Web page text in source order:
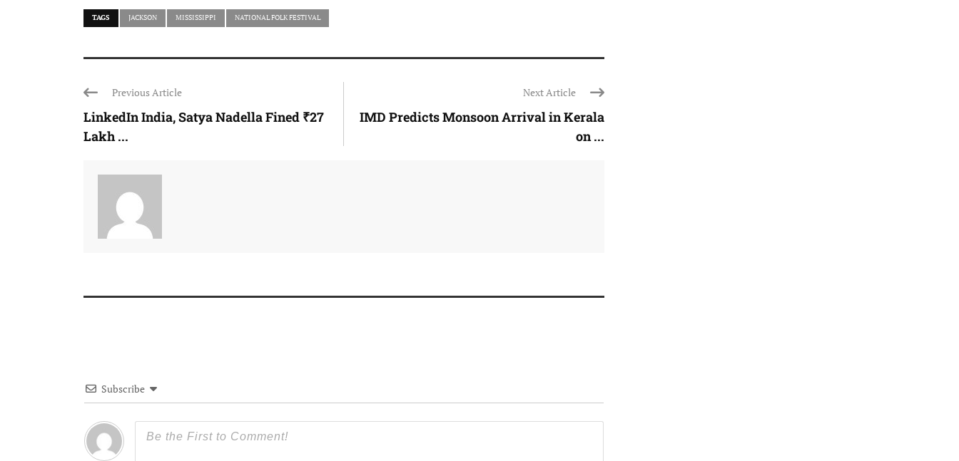
TAGS JACKSON MISSISSIPPI NATIONAL FOLK FESTIVAL
Previous Article
LinkedIn India, Satya Nadella Fined ₹27
Lakh ...
Next Article
IMD Predicts Monsoon Arrival in Kerala
on ...
Subscribe